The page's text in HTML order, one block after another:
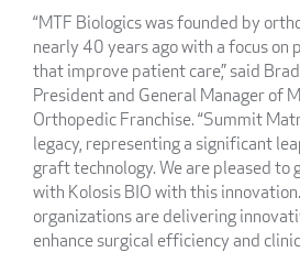
“MTF Biologics was founded by
nearly 40 years ago with a focus on
that improve patient care,” said
President and General Manager of
Orthopedic Franchise. “Summit
legacy, representing a significant
graft technology. We are pleased to
with Kolosis BIO with this
organizations are delivering
enhance surgical efficiency and